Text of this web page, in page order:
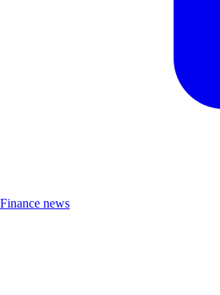
Finance news